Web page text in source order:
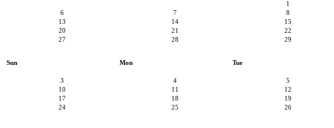
1
6
7 8
13
14 15
20
21 22
27
28 29
Sun Mon Tue
3
4 5
10
11 12
17
18 19
24
25 26